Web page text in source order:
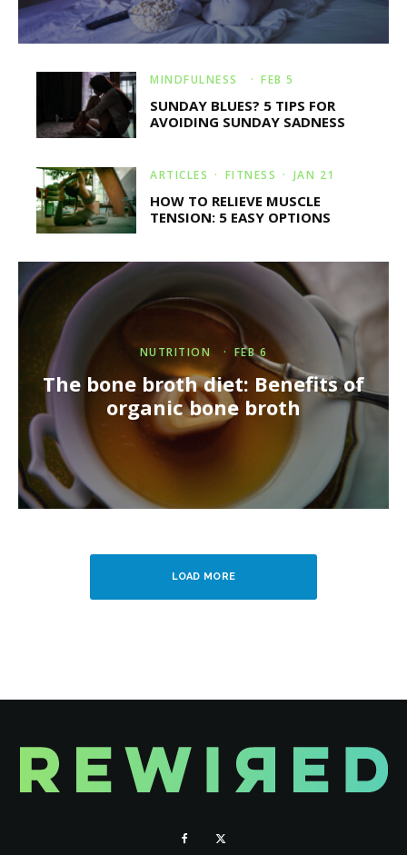
MINDFULNESS · FEB 5
SUNDAY BLUES? 5 TIPS FOR
AVOIDING SUNDAY SADNESS
ARTICLES FITNESS · JAN 21
HOW TO RELIEVE MUSCLE
TENSION: 5 EASY OPTIONS
NUTRITION · FEB 6
The bone broth diet: Benefits of
organic bone broth
LOAD MORE